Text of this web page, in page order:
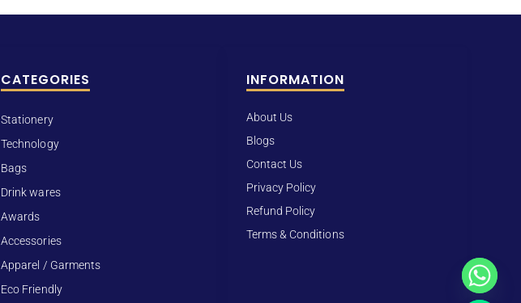
CATEGORIES
Stationery
Technology
Bags
Drink wares
Awards
Accessories
Apparel / Garments
Eco Friendly
INFORMATION
About Us
Blogs
Contact Us
Privacy Policy
Refund Policy
Terms & Conditions